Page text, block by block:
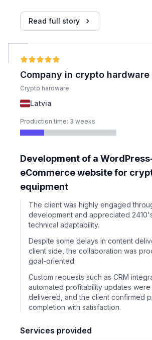
Read full story
Company in crypto
Crypto hardware
Latvia
Production time: 3 weeks
Development of a
eCommerce website for
equipment
The client was highly engaged
development and appreciated
technical adaptability.
Despite some delays in content
client side, the collaboration was
goal-oriented.
Custom requests such as CRM
automated profitability updates
delivered, and the client confirmed
completion with satisfaction.
Services provided